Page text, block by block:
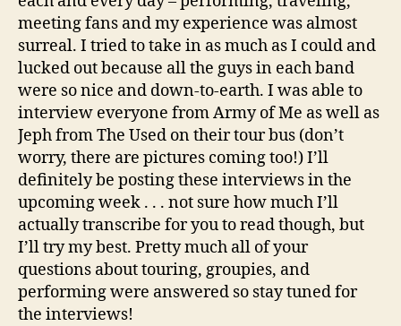
meeting fans and my experience was almost
surreal. I tried to take in as much as I could and
lucked out because all the guys in each band
were so nice and down-to-earth. I was able to
interview everyone from Army of Me as well as
Jeph from The Used on their tour bus (don’t
worry, there are pictures coming too!) I’ll
definitely be posting these interviews in the
upcoming week . . . not sure how much I’ll
actually transcribe for you to read though, but
I’ll try my best. Pretty much all of your
questions about touring, groupies, and
performing were answered so stay tuned for
the interviews!